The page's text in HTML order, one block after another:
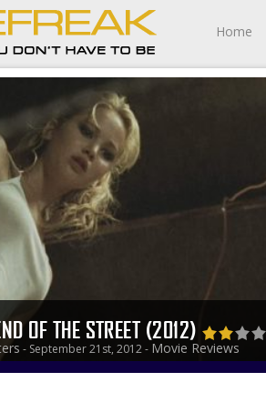
Home
OF THE STREET (2012)
- September 21st, 2012 - Movie Reviews